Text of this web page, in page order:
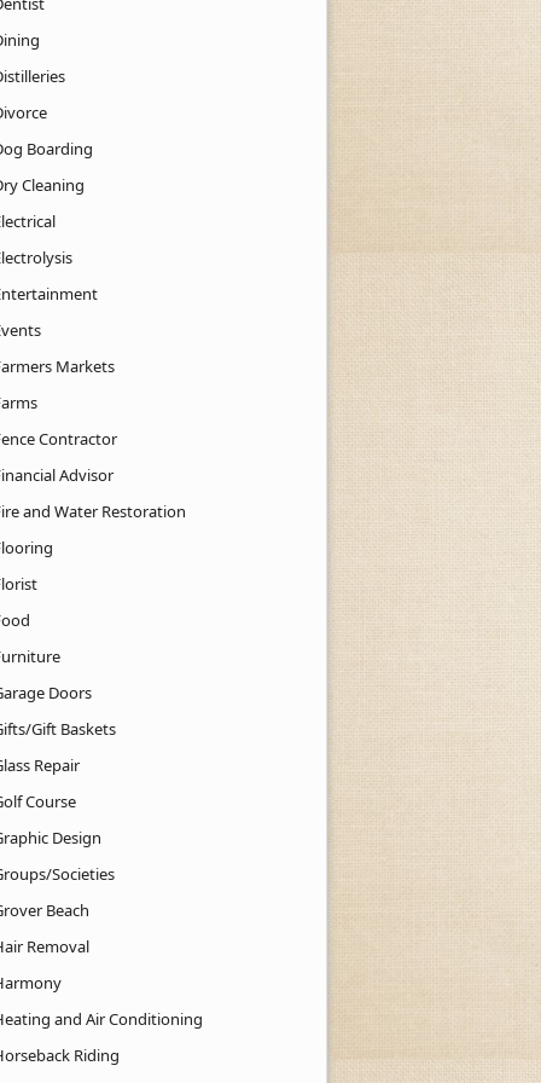
Boarding
Cleaning
Markets
Contractor
Advisor
and Water Restoration
Doors
Gift Baskets
Repair
Course
Design
Societies
Beach
Removal
and Air Conditioning
Riding